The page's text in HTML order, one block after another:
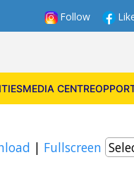
Follow
MEDIA CENTRE
| Fullscreen